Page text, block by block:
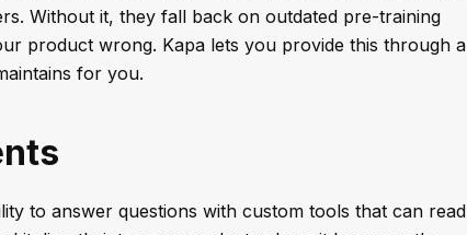
Without it, they fall back on outdated pre-training
product wrong. Kapa lets you provide this through a
for you.
to answer questions with custom tools that can read